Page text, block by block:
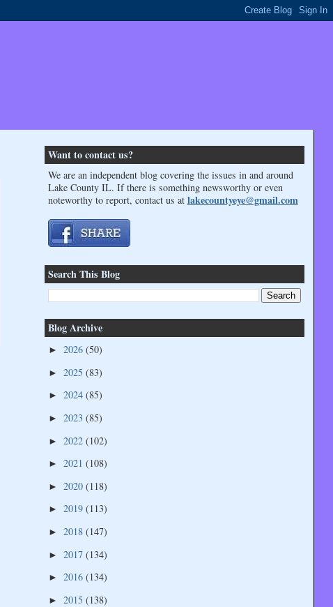
Want to contact us?
We are an independent blog covering the issues in and around
Lake County IL. If there is something newsworthy or even
noteworthy to report, contact us at lakecountyeye@gmail.com
Search This Blog
Blog Archive
► 2026 (50)
► 2025 (83)
► 2024 (85)
► 2023 (85)
► 2022 (102)
► 2021 (108)
► 2020 (118)
► 2019 (113)
► 2018 (147)
► 2017 (134)
► 2016 (134)
► 2015 (138)